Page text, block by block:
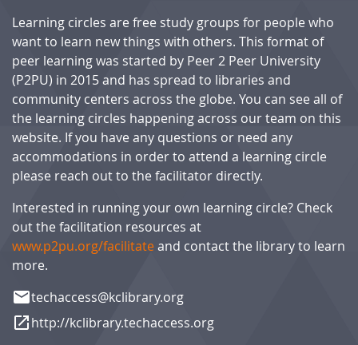
Learning circles are free study groups for people who
want to learn new things with others. This format of
peer learning was started by Peer 2 Peer University
(P2PU) in 2015 and has spread to libraries and
community centers across the globe. You can see all of
the learning circles happening across our team on this
website. If you have any questions or need any
accommodations in order to attend a learning circle
please reach out to the facilitator directly.
Interested in running your own learning circle? Check
out the facilitation resources at
www.p2pu.org/facilitateand contact the library to learn
more.
emailtechaccess@kclibrary.org
launchhttp://kclibrary.techaccess.org